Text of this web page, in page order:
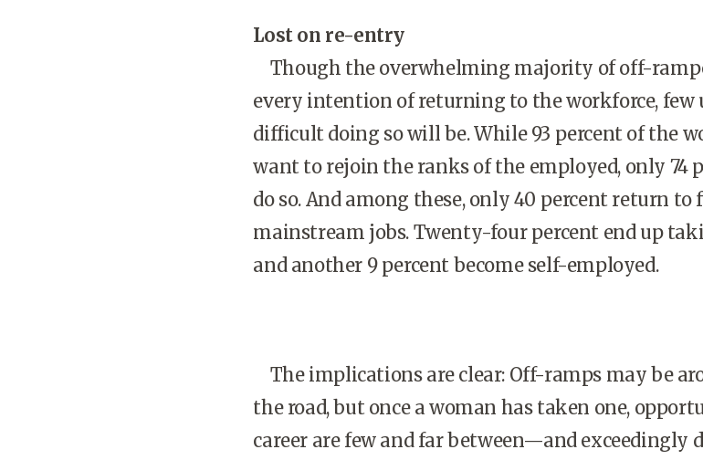
Lost on re-entry
Though the overwhelming majority of off-
every intention of returning to the workforce, few
difficult doing so will be. While 93 percent of the
want to rejoin the ranks of the employed, only 74
do so. And among these, only 40 percent return
mainstream jobs. Twenty-four percent end up
and another 9 percent become self-employed.
The implications are clear: Off-ramps may be
the road, but once a woman has taken one,
career are few and far between—and exceedingly